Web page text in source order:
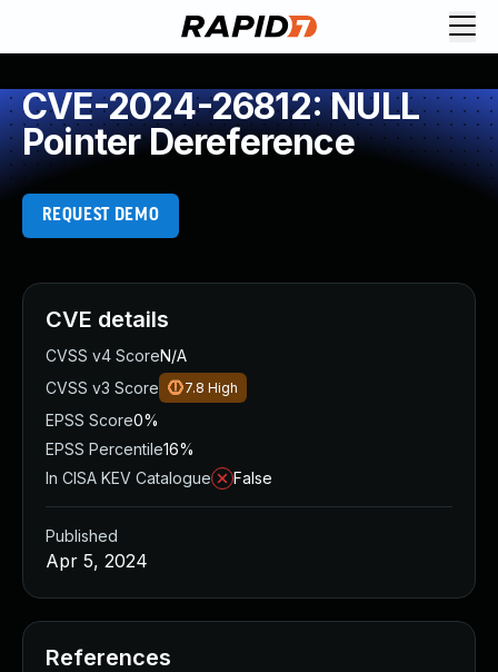
CVE-2024-26812: NULL
Pointer Dereference
REQUEST DEMO
CVE details
CVSS v4 ScoreN/A
CVSS v3 Score
7.8 High
EPSS Score0%
EPSS Percentile16%
In CISA KEV Catalogue
False
Published
Apr 5, 2024
References